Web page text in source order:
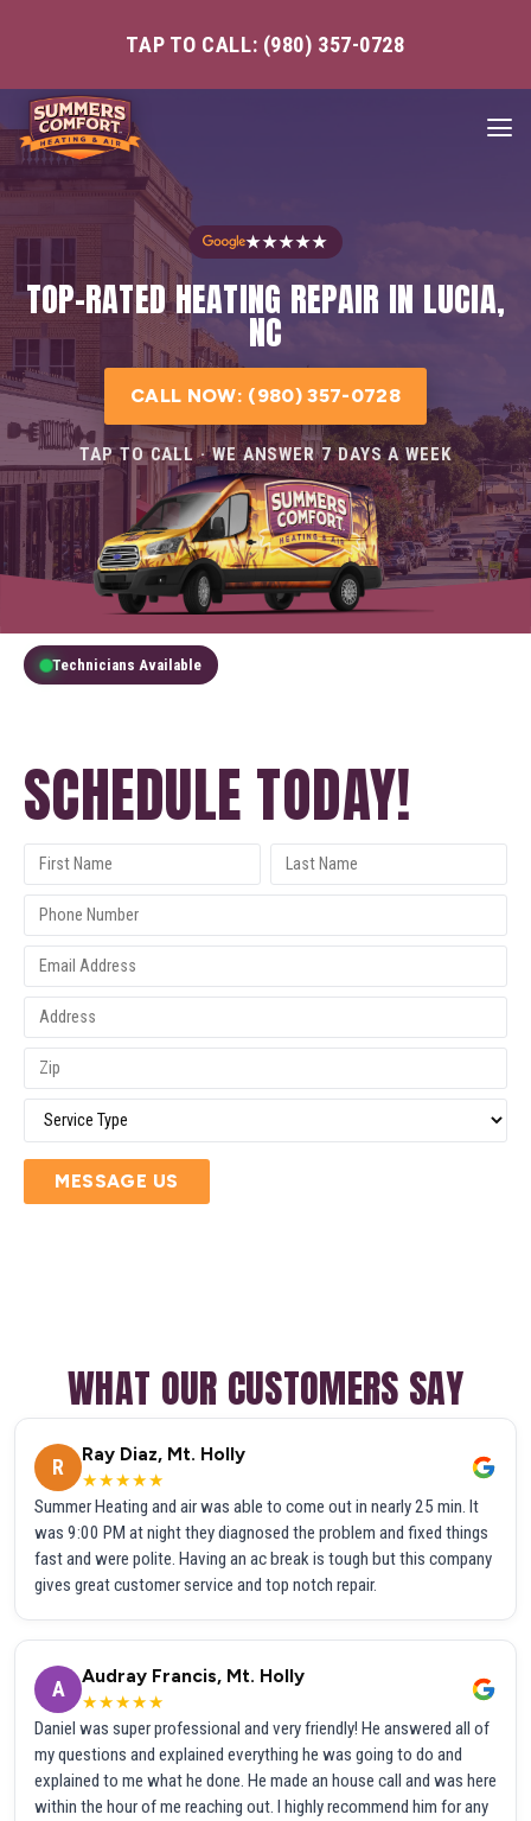
TAP TO CALL: (980) 357-0728
★★★★★
TOP-RATED HEATING REPAIR IN LUCIA,
NC
CALL NOW: (980) 357-0728
TAP TO CALL · WE ANSWER 7 DAYS A WEEK
Technicians Available
SCHEDULE TODAY!
MESSAGE US
WHAT OUR CUSTOMERS SAY
R
Ray Diaz, Mt. Holly
★★★★★
Summer Heating and air was able to come out in nearly 25 min. It
was 9:00 PM at night they diagnosed the problem and fixed things
fast and were polite. Having an ac break is tough but this company
gives great customer service and top notch repair.
A
Audray Francis, Mt. Holly
★★★★★
Daniel was super professional and very friendly! He answered all of
my questions and explained everything he was going to do and
explained to me what he done. He made an house call and was here
within the hour of me reaching out. I highly recommend him for any